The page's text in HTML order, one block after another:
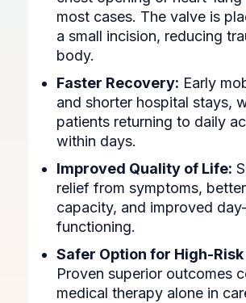
most cases. The valve is
a small incision, reducing
body.
Faster Recovery: Early
and shorter hospital stays,
patients returning to daily
within days.
Improved Quality of Life:
relief from symptoms,
capacity, and improved
functioning.
Safer Option for High-
Proven superior outcomes
medical therapy alone in